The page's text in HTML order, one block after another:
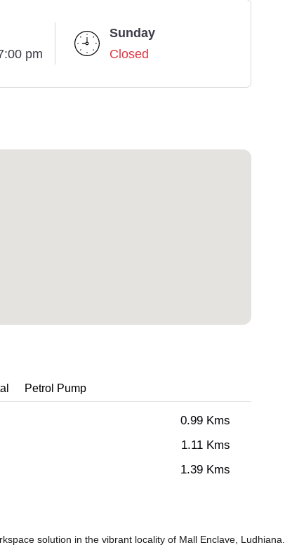
pm
Sunday
Closed
Petrol Pump
0.99 Kms
1.11 Kms
1.39 Kms
solution in the vibrant locality of Mall Enclave, Ludhiana.